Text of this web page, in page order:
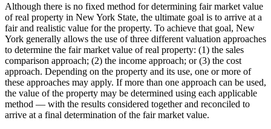
Although there is no fixed method for determining fair market value
of real property in New York State, the ultimate goal is to arrive at a
fair and realistic value for the property. To achieve that goal, New
York generally allows the use of three different valuation approaches
to determine the fair market value of real property: (1) the sales
comparison approach; (2) the income approach; or (3) the cost
approach. Depending on the property and its use, one or more of
these approaches may apply. If more than one approach can be used,
the value of the property may be determined using each applicable
method ― with the results considered together and reconciled to
arrive at a final determination of the fair market value.